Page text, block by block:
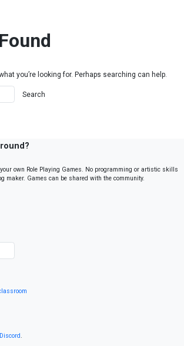
you’re looking for. Perhaps searching can help.
own Role Playing Games. No programming or artistic skills
maker. Games can be shared with the community.
Discord.